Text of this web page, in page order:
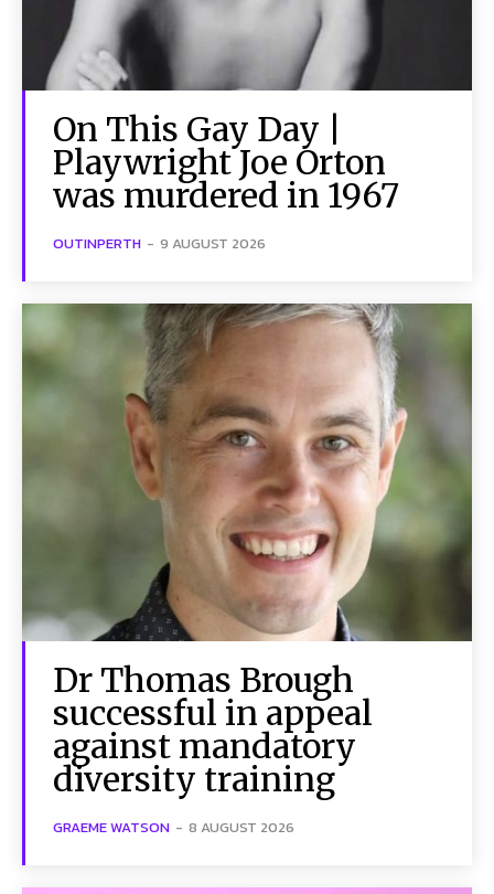
On This Gay Day |
Playwright Joe Orton
was murdered in 1967
OUTINPERTH - 9 AUGUST 2026
Dr Thomas Brough
successful in appeal
against mandatory
diversity training
GRAEME WATSON - 8 AUGUST 2026